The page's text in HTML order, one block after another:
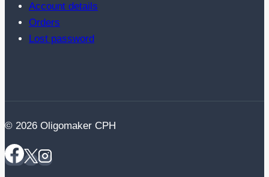
Account details
Orders
Lost password
© 2026 Oligomaker CPH